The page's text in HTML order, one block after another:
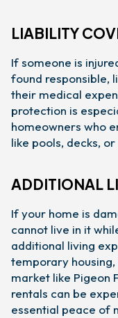
LIABILITY
If someone is
found responsible,
their medical
protection is
homeowners who
like pools, decks,
ADDITIONAL
If your home is
cannot live in it
additional living
temporary
market like Pigeon
rentals can be
essential peace of